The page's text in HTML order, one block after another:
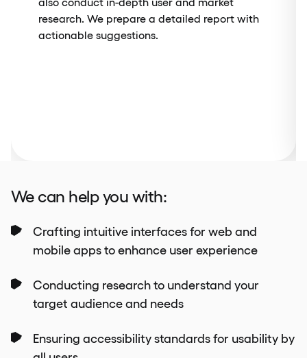
research. We prepare a detailed report with
actionable suggestions.
We can help you with:
Crafting intuitive interfaces for web and
mobile apps to enhance user experience
Conducting research to understand your
target audience and needs
Ensuring accessibility standards for usability by